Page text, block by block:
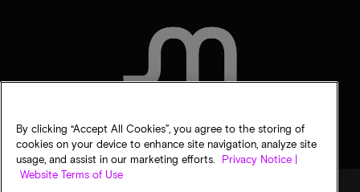
By clicking “Accept All Cookies”, you agree to the storing of
cookies on your device to enhance site navigation, analyze site
usage, and assist in our marketing efforts.
Privacy Notice |
Website Terms of Use